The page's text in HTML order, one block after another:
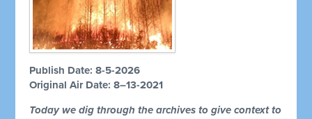
Publish Date: 8-5-2026
Original Air Date: 8–13-2021
Today we dig through the archives to give context to